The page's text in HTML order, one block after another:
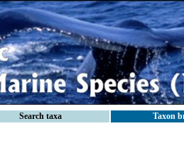
Search taxa Taxon